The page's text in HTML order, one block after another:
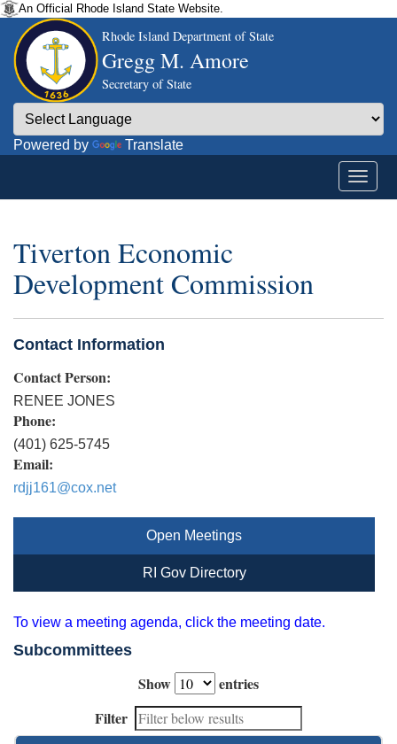
An Official Rhode Island State Website.
Rhode Island Department of State
Gregg M. Amore
Secretary of State
Powered by Translate
Tiverton Economic
Development Commission
Contact Information
Contact Person:
RENEE JONES
Phone:
(401) 625-5745
Email:
rdjj161@cox.net
Open Meetings
RI Gov Directory
To view a meeting agenda, click the meeting date.
Subcommittees
Show
entries
Filter